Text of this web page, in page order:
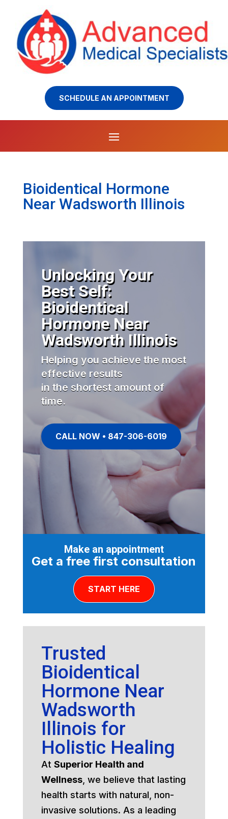
SCHEDULE AN APPOINTMENT
Bioidentical Hormone
Near Wadsworth Illinois
Unlocking Your
Best Self:
Bioidentical
Hormone Near
Wadsworth Illinois
Helping you achieve the most
effective results
in the shortest amount of
time.
CALL NOW • 847-306-6019
Make an appointment
Get a free first consultation
START HERE
Trusted
Bioidentical
Hormone Near
Wadsworth
Illinois for
Holistic Healing
At Superior Health and
Wellness, we believe that lasting
health starts with natural, non-
invasive solutions. As a leading